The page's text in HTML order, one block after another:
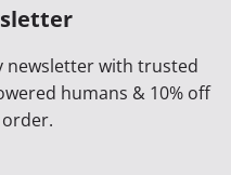
newsletter with trusted
humans & 10% off